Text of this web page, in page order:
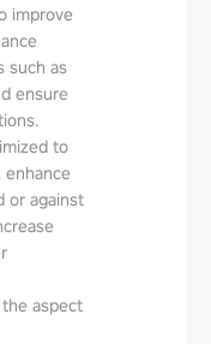
improve
such as
ensure
to
or against
aspect